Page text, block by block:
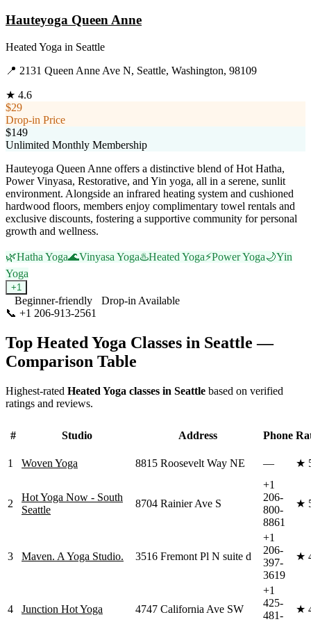
Hauteyoga Queen Anne
Heated Yoga in Seattle
📍 2131 Queen Anne Ave N, Seattle, Washington, 98109
★ 4.6
$29
Drop-in Price
$149
Unlimited Monthly Membership
Hauteyoga Queen Anne offers a distinctive blend of Hot Hatha,
Power Vinyasa, Restorative, and Yin yoga, all in a serene, sunlit
environment. Alongside an infrared heating system and cushioned
hardwood floors, members enjoy complimentary towel rentals and
exclusive discounts, fostering a supportive community for personal
growth and wellness.
🌿Hatha Yoga🌊Vinyasa Yoga♨️Heated Yoga⚡Power Yoga🌙Yin
Yoga
+1
Beginner-friendly
Drop-in Available
📞 +1 206-913-2561
Top Heated Yoga Classes in Seattle —
Comparison Table
Highest-rated Heated Yoga classes in Seattle based on verified
ratings and reviews.
# Studio Address Phone
1 Woven Yoga 8815 Roosevelt Way NE — ★
2
Hot Yoga Now - South
Seattle
8704 Rainier Ave S
+1
206-
800-
8861
★
3 Maven. A Yoga Studio. 3516 Fremont Pl N suite d
+1
206-
397-
3619
★
4 Junction Hot Yoga 4747 California Ave SW
+1
425-
481-
★